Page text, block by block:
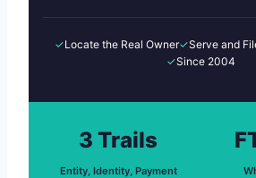
✓Locate the Real Owner✓Serve and
✓Since 2004
3 Trails
Entity, Identity, Payment